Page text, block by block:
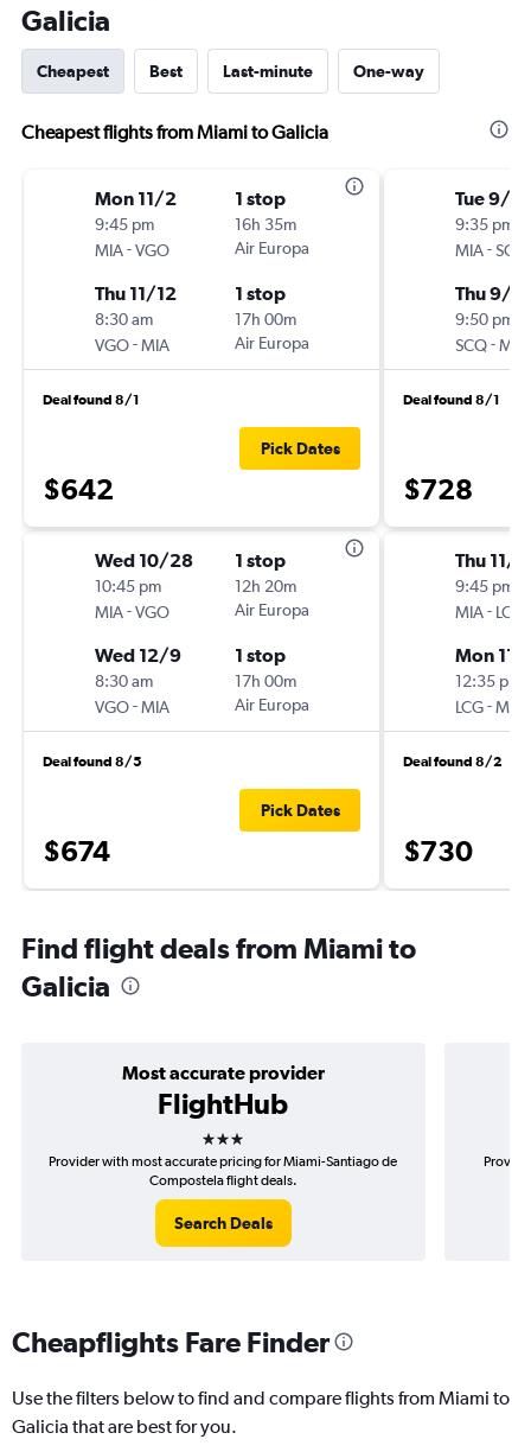
Galicia
Cheapest Best Last-minute One-way
Cheapest flights from Miami to Galicia
Mon 11/2
9:45 pm
MIA-VGO
1 stop
16h 35m
Air Europa
Thu 11/12
8:30 am
VGO-MIA
1 stop
17h 00m
Air Europa
Deal found 8/1
$642
Pick Dates
Wed 10/28
10:45 pm
MIA-VGO
1 stop
12h 20m
Air Europa
Wed 12/9
8:30 am
VGO-MIA
1 stop
17h 00m
Air Europa
Deal found 8/5
$674
Pick Dates
Tue 9/15
9:35 pm
MIA-SCQ
Thu 9/
9:50 pm
SCQ-MIA
Deal found 8/1
$728
Thu 11/
9:45 pm
MIA- LCG
Mon 11/
12:35 pm
LCG-MIA
Deal found 8/2
$730
Find flight deals from Miami to
Galicia
Most accurate provider
FlightHub
3 stars
Provider with most accurate pricing for Miami-Santiago de
Compostela flight deals.
Search Deals
Cheapflights Fare Finder
Use the filters below to find and compare flights from Miami to
Galicia that are best for you.